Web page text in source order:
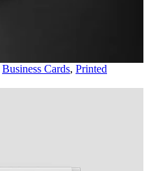
Business Cards, Printed